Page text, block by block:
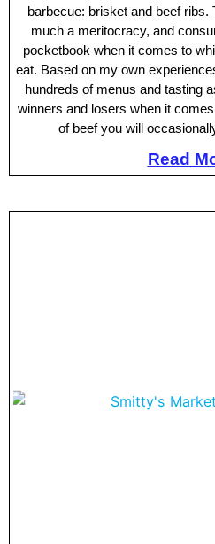
barbecue: brisket and beef
much a meritocracy, and
pocketbook when it comes to
eat. Based on my own
hundreds of menus and tasting
winners and losers when it
of beef you will
Read